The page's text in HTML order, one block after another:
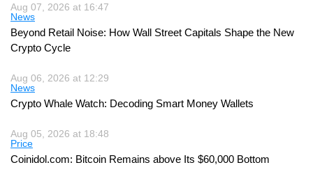
Aug 07, 2026 at 16:47
News
Beyond Retail Noise: How Wall Street Capitals Shape the New
Crypto Cycle
Aug 06, 2026 at 12:29
News
Crypto Whale Watch: Decoding Smart Money Wallets
Aug 05, 2026 at 18:48
Price
Coinidol.com: Bitcoin Remains above Its $60,000 Bottom